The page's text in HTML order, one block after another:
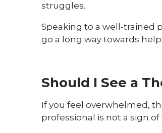
struggles.
Speaking to a well-trained
go a long way towards
Should I See a
If you feel overwhelmed,
professional is not a sign of